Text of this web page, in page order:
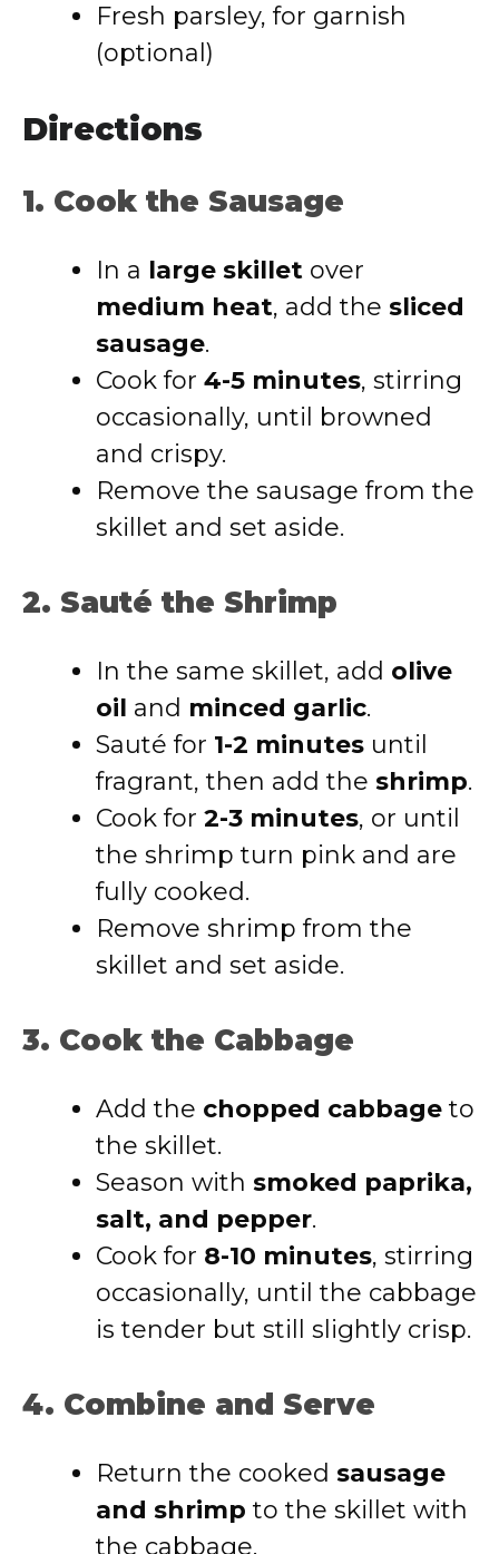
Fresh parsley, for garnish
(optional)
Directions
1. Cook the Sausage
In a large skillet over
medium heat, add the sliced
sausage.
Cook for 4-5 minutes, stirring
occasionally, until browned
and crispy.
Remove the sausage from the
skillet and set aside.
2. Sauté the Shrimp
In the same skillet, add olive
oil and minced garlic.
Sauté for 1-2 minutes until
fragrant, then add the shrimp.
Cook for 2-3 minutes, or until
the shrimp turn pink and are
fully cooked.
Remove shrimp from the
skillet and set aside.
3. Cook the Cabbage
Add the chopped cabbage to
the skillet.
Season with smoked paprika,
salt, and pepper.
Cook for 8-10 minutes, stirring
occasionally, until the cabbage
is tender but still slightly crisp.
4. Combine and Serve
Return the cooked sausage
and shrimp to the skillet with
the cabbage.